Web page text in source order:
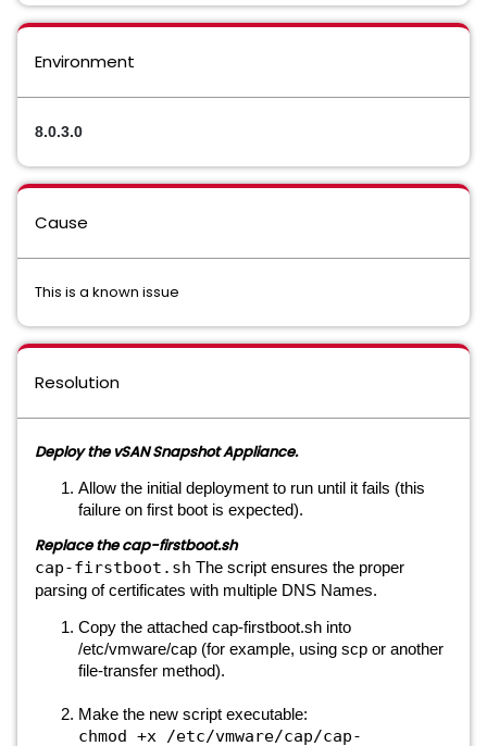
Environment
8.0.3.0
Cause
This is a known issue
Resolution
Deploy the vSAN Snapshot Appliance.
Allow the initial deployment to run until it fails (this
failure on first boot is expected).
Replace the cap-firstboot.sh
cap-firstboot.sh The script ensures the proper
parsing of certificates with multiple DNS Names.
Copy the attached cap-firstboot.sh into
/etc/vmware/cap (for example, using scp or another
file-transfer method).
Make the new script executable:
chmod +x /etc/vmware/cap/cap-